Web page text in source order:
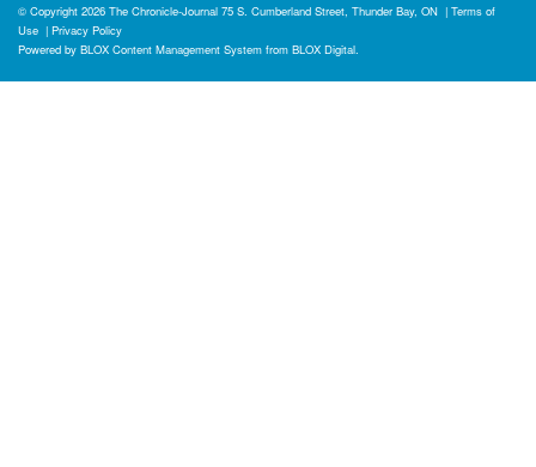
© Copyright 2026 The Chronicle-Journal 75 S. Cumberland Street, Thunder Bay, ON | Terms of
Use | Privacy Policy
Powered by BLOX Content Management System from BLOX Digital.